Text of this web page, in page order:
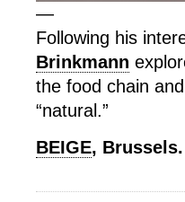
—
Following his
Brinkmann
the food chain
“natural.”
BEIGE, Brussels.